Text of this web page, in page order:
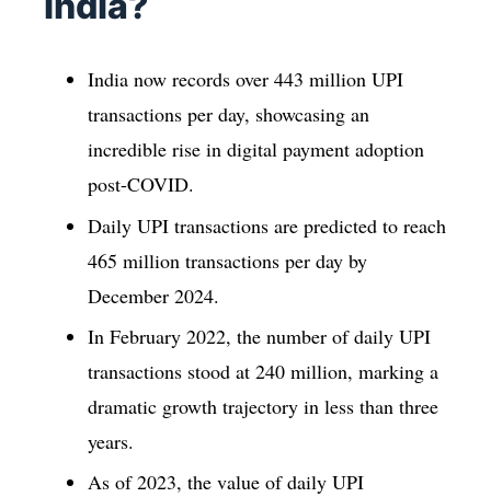
India now records over 443 million UPI
transactions per day, showcasing an
incredible rise in digital payment adoption
post-COVID.
Daily UPI transactions are predicted to reach
465 million transactions per day by
December 2024.
In February 2022, the number of daily UPI
transactions stood at 240 million, marking a
dramatic growth trajectory in less than three
years.
As of 2023, the value of daily UPI